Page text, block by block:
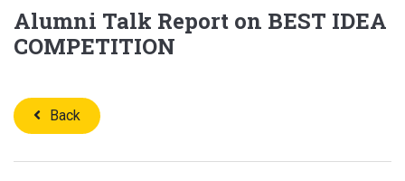
Alumni Talk Report on BEST IDEA
COMPETITION
Back